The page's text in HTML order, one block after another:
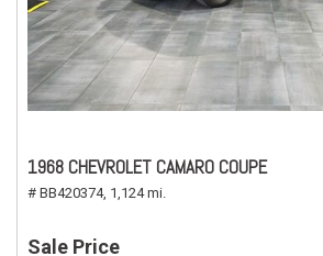
1968 CHEVROLET CAMARO COUPE
# BB420374, 1,124 mi.
Sale Price